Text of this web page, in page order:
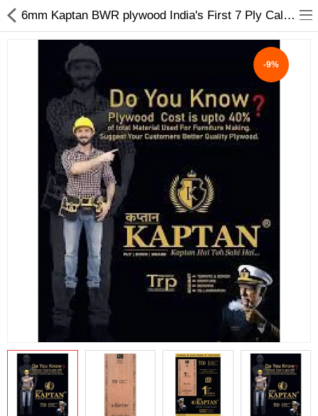
ABOUT US
DEAL OF THE DAY
DESIGNER GALLERY
CONTACT US
FLUSH DOOR
DECORATIVE SHEETS
FURNITURE HARDWARE
ADHESIVE & PAINT
6mm Kaptan BWR plywood India's First 7 Ply Calibrated Plywood - My INterio
-9%